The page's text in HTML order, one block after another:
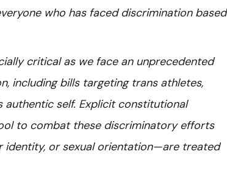
who has faced discrimination based
critical as we face an unprecedented
including bills targeting trans athletes,
authentic self. Explicit constitutional
to combat these discriminatory efforts
identity, or sexual orientation—are treated